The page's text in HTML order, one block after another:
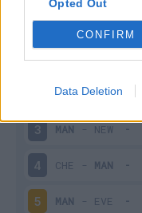
Opted Out
CONFIRM
Data Deletion
Voto
1 MAN-WOL
WES-MAN
3 MAN - NEW
4 CHE - MAN
5 MAN - EVE